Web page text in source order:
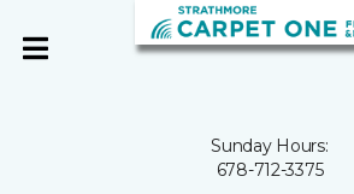
Sunday Hours:
678-712-3375